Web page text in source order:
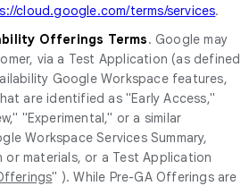
cloud.google.com/terms/services.
Offerings Terms. Google may
via a Test Application (as defined
Google Workspace features,
are identified as "Early Access,"
"Experimental," or a similar
Workspace Services Summary,
materials, or a Test Application
" ). While Pre-GA Offerings are